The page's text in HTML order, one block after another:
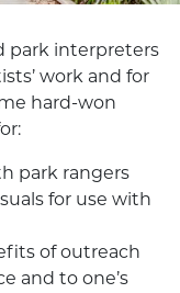
park interpreters
work and for
hard-won
park rangers
for use with
of outreach
and to one’s